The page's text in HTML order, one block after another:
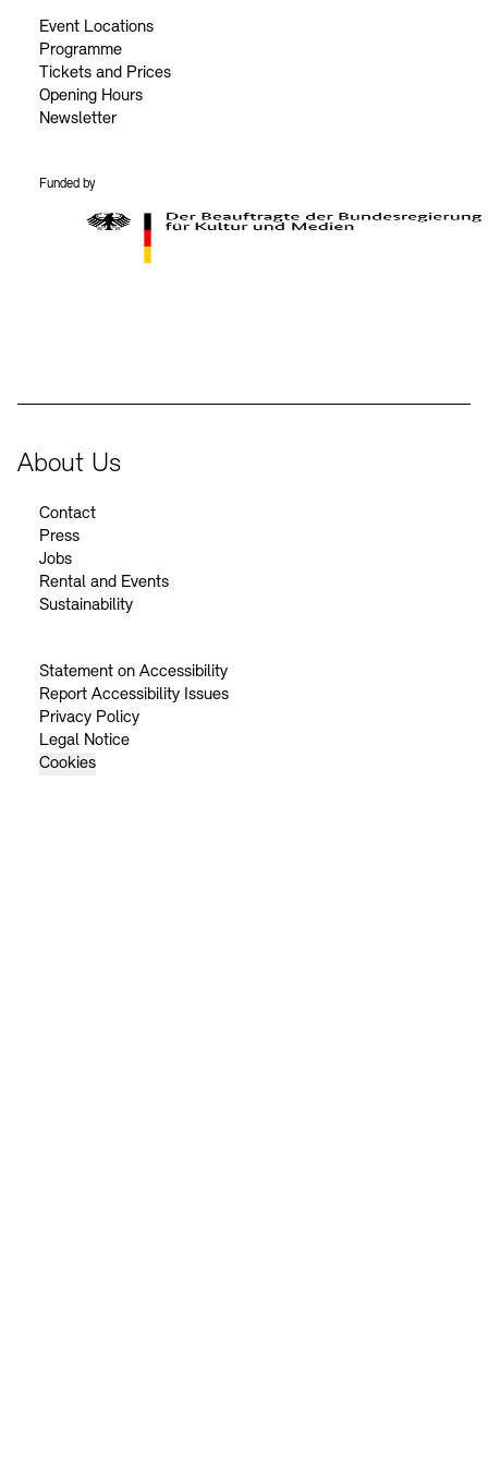
Event Locations
Programme
Tickets and Prices
Opening Hours
Newsletter
Funded by
About Us
Contact
Press
Jobs
Rental and Events
Sustainability
Statement on Accessibility
Report Accessibility Issues
Privacy Policy
Legal Notice
Cookies